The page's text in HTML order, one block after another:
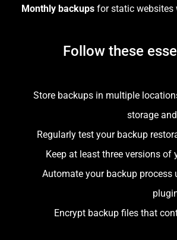
Monthly backups for static websites
Follow these
Store backups in multiple
storage
Regularly test your backup
Keep at least three versions of
Automate your backup process
Encrypt backup files that